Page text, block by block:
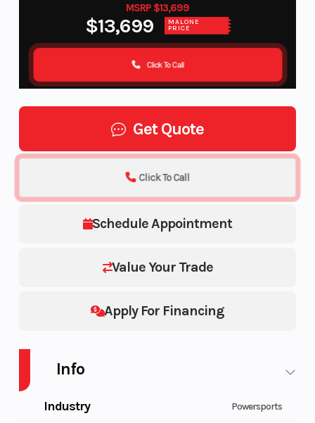
MSRP $13,699
$13,699 MALONE
PRICE
Click To Call
Get Quote
Schedule Appointment
Value Your Trade
Apply For Financing
Click To Call
Info
Industry Powersports